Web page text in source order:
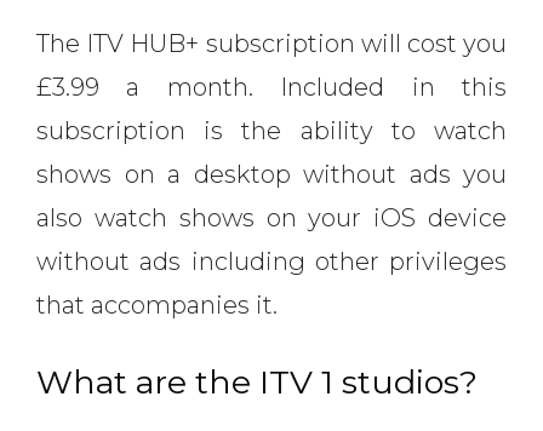
The ITV HUB+ subscription will cost you
£3.99 a month. Included in this
subscription is the ability to watch
shows on a desktop without ads you
also watch shows on your iOS device
without ads including other privileges
that accompanies it.
What are the ITV 1 studios?